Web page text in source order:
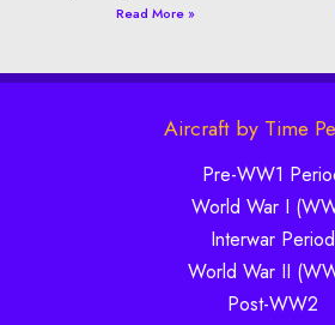
Read More »
Aircraft by Time
Pre-WW1
World War I
Interwar Period
World War II
Post-WW2